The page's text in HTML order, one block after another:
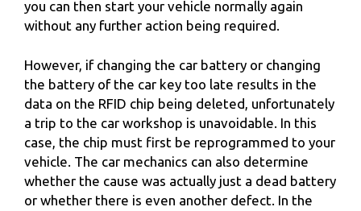
you can then start your vehicle normally again
without any further action being required.
However, if changing the car battery or changing
the battery of the car key too late results in the
data on the RFID chip being deleted, unfortunately
a trip to the car workshop is unavoidable. In this
case, the chip must first be reprogrammed to your
vehicle. The car mechanics can also determine
whether the cause was actually just a dead battery
or whether there is even another defect. In the